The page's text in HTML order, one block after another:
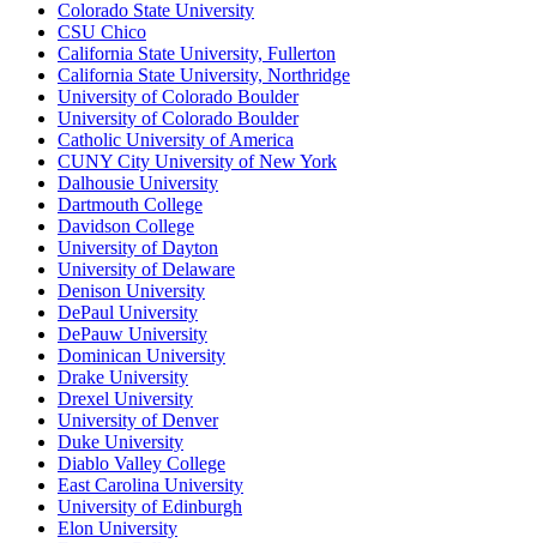
Colorado State University
CSU Chico
California State University, Fullerton
California State University, Northridge
University of Colorado Boulder
University of Colorado Boulder
Catholic University of America
CUNY City University of New York
Dalhousie University
Dartmouth College
Davidson College
University of Dayton
University of Delaware
Denison University
DePaul University
DePauw University
Dominican University
Drake University
Drexel University
University of Denver
Duke University
Diablo Valley College
East Carolina University
University of Edinburgh
Elon University